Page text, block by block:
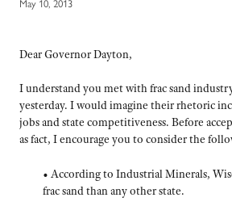
Dear Governor Dayton,
I understand you met with frac sand
yesterday. I would imagine their rhetoric
jobs and state competitiveness. Before
as fact, I encourage you to consider the
• According to Industrial Minerals,
frac sand than any other state.